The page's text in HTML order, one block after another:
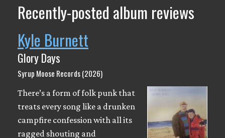
Recently-posted album reviews
Kyle Burnett
Glory Days
Syrup Moose Records (2026)
There’s a form of folk punk that
treats every song like a drunken
campfire confession with all its
ragged shouting and